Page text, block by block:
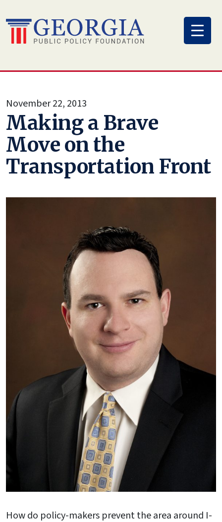
to
content
November 22, 2013
Making a Brave
Move on the
Transportation Front
How do policy-makers prevent the area around I-